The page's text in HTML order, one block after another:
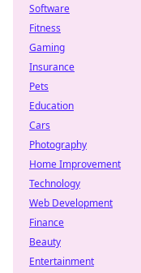
Software
Fitness
Gaming
Insurance
Pets
Education
Cars
Photography
Home Improvement
Technology
Web Development
Finance
Beauty
Entertainment